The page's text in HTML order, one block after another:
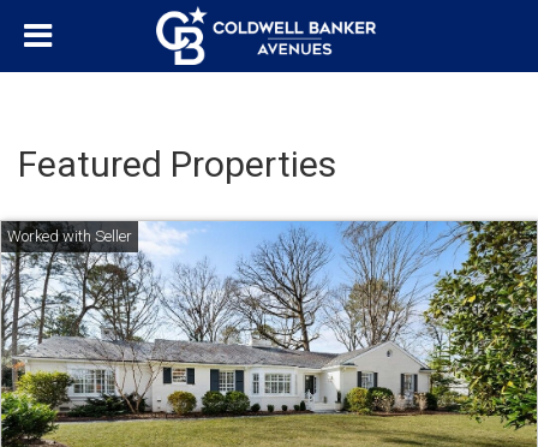
Featured Properties